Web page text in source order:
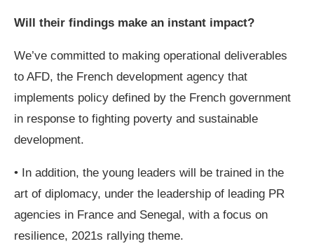
Will their findings make an instant impact?
We’ve committed to making operational deliverables
to AFD, the French development agency that
implements policy defined by the French government
in response to fighting poverty and sustainable
development.
• In addition, the young leaders will be trained in the
art of diplomacy, under the leadership of leading PR
agencies in France and Senegal, with a focus on
resilience, 2021s rallying theme.